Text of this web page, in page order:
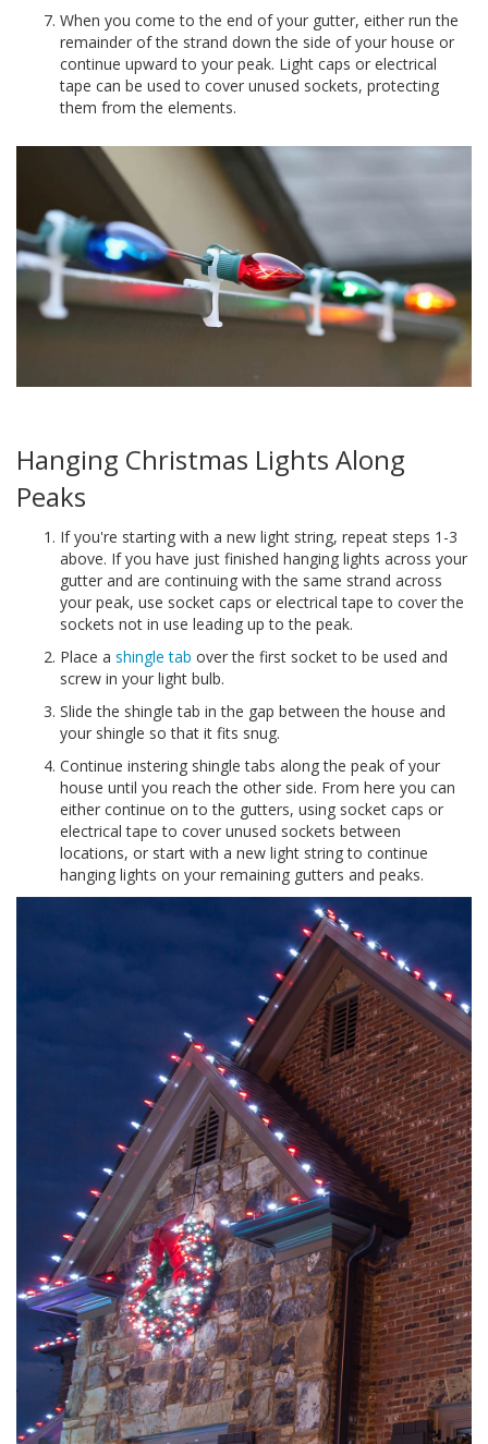
When you come to the end of your gutter, either run the
remainder of the strand down the side of your house or
continue upward to your peak. Light caps or electrical
tape can be used to cover unused sockets, protecting
them from the elements.
Hanging Christmas Lights Along
Peaks
If you're starting with a new light string, repeat steps 1-3
above. If you have just finished hanging lights across your
gutter and are continuing with the same strand across
your peak, use socket caps or electrical tape to cover the
sockets not in use leading up to the peak.
Place a shingle tab over the first socket to be used and
screw in your light bulb.
Slide the shingle tab in the gap between the house and
your shingle so that it fits snug.
Continue instering shingle tabs along the peak of your
house until you reach the other side. From here you can
either continue on to the gutters, using socket caps or
electrical tape to cover unused sockets between
locations, or start with a new light string to continue
hanging lights on your remaining gutters and peaks.